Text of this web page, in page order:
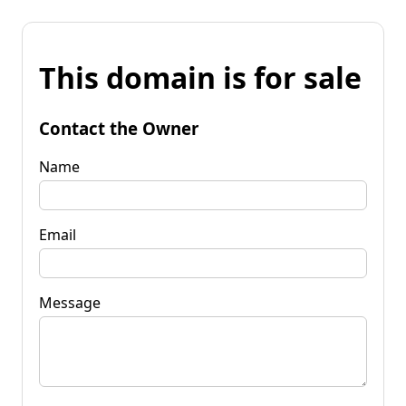
This domain is for sale
Contact the Owner
Name
Email
Message